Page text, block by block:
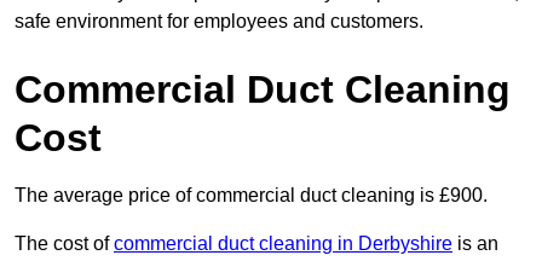
safe environment for employees and customers.
Commercial Duct Cleaning
Cost
The average price of commercial duct cleaning is £900.
The cost ofcommercial duct cleaning in Derbyshire is an